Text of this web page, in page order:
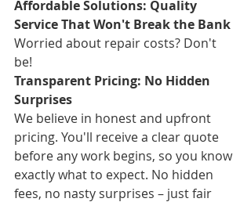
Affordable Solutions: Quality
Service That Won't Break the Bank
Worried about repair costs? Don't
be!
Transparent Pricing: No Hidden
Surprises
We believe in honest and upfront
pricing. You'll receive a clear quote
before any work begins, so you know
exactly what to expect. No hidden
fees, no nasty surprises – just fair